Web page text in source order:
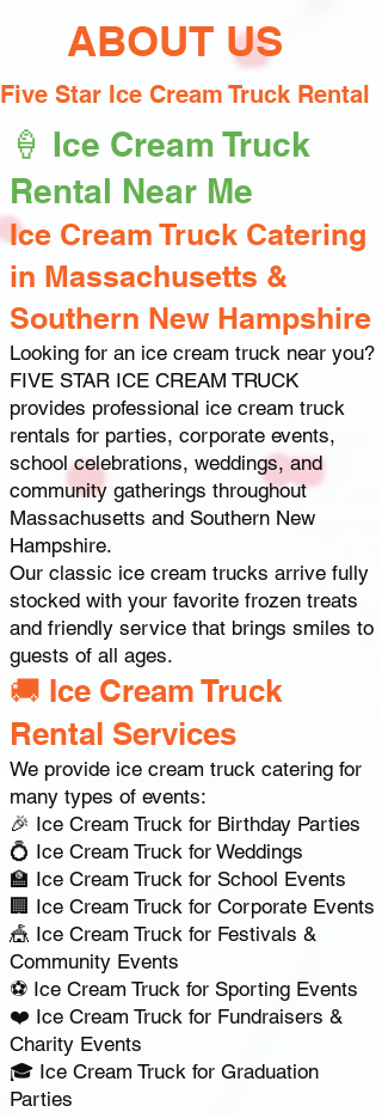
ABOUT US
Five Star Ice Cream Truck Rental
🍦 Ice Cream Truck
Rental Near Me
Ice Cream Truck Catering
in Massachusetts &
Southern New Hampshire
Looking for an ice cream truck near you?
FIVE STAR ICE CREAM TRUCK
provides professional ice cream truck
rentals for parties, corporate events,
school celebrations, weddings, and
community gatherings throughout
Massachusetts and Southern New
Hampshire.
Our classic ice cream trucks arrive fully
stocked with your favorite frozen treats
and friendly service that brings smiles to
guests of all ages.
🚚 Ice Cream Truck
Rental Services
We provide ice cream truck catering for
many types of events:
🎉 Ice Cream Truck for Birthday Parties
💍 Ice Cream Truck for Weddings
🏫 Ice Cream Truck for School Events
🏢 Ice Cream Truck for Corporate Events
🎪 Ice Cream Truck for Festivals &
Community Events
⚽ Ice Cream Truck for Sporting Events
❤️ Ice Cream Truck for Fundraisers &
Charity Events
🎓 Ice Cream Truck for Graduation
Parties